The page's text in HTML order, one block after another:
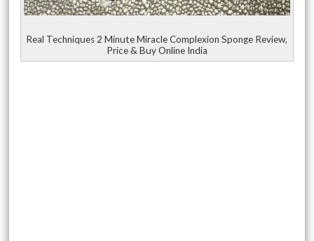
Real Techniques 2 Minute Miracle Complexion Sponge Review,
Price & Buy Online India